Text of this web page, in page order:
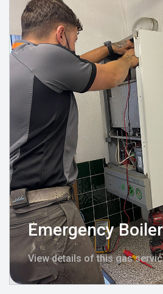
Emergency
View details of this gas